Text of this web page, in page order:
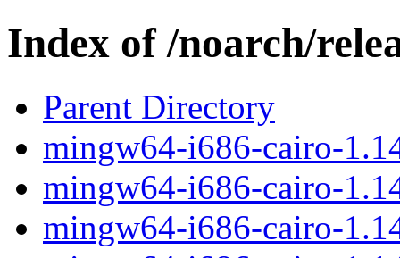
Index of /noarch/
Parent Directory
mingw64-i686-cairo-
mingw64-i686-cairo-
mingw64-i686-cairo-